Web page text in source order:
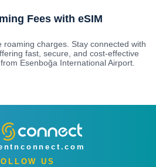
Fees with eSIM
roaming charges. Stay connected with
fast, secure, and cost-effective
Esenboğa International Airport.
US